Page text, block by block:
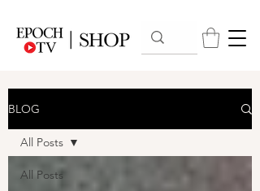
BLOG
All Posts
All Posts